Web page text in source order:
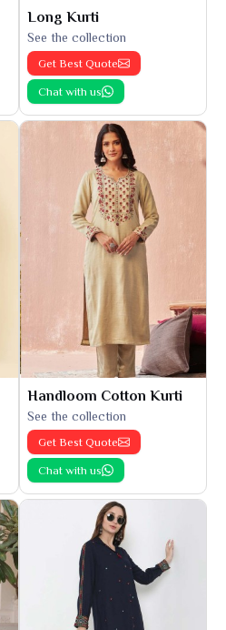
Long Kurti
See the collection
Get Best Quote
Chat with us
Handloom Cotton Kurti
See the collection
Get Best Quote
Chat with us